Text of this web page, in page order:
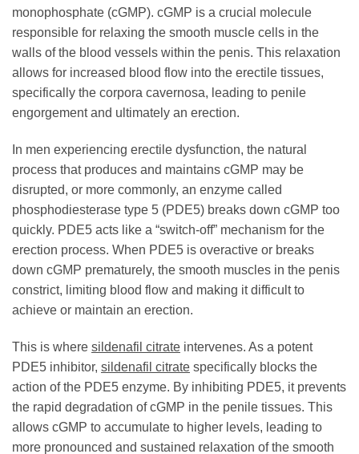
monophosphate (cGMP). cGMP is a crucial molecule
responsible for relaxing the smooth muscle cells in the
walls of the blood vessels within the penis. This relaxation
allows for increased blood flow into the erectile tissues,
specifically the corpora cavernosa, leading to penile
engorgement and ultimately an erection.
In men experiencing erectile dysfunction, the natural
process that produces and maintains cGMP may be
disrupted, or more commonly, an enzyme called
phosphodiesterase type 5 (PDE5) breaks down cGMP too
quickly. PDE5 acts like a “switch-off” mechanism for the
erection process. When PDE5 is overactive or breaks
down cGMP prematurely, the smooth muscles in the penis
constrict, limiting blood flow and making it difficult to
achieve or maintain an erection.
This is where sildenafil citrate intervenes. As a potent
PDE5 inhibitor, sildenafil citrate specifically blocks the
action of the PDE5 enzyme. By inhibiting PDE5, it prevents
the rapid degradation of cGMP in the penile tissues. This
allows cGMP to accumulate to higher levels, leading to
more pronounced and sustained relaxation of the smooth